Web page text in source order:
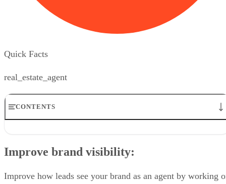
Quick Facts
real_estate_agent
CONTENTS
Diversify your lead generation strategy:
Improve brand visibility
Improve brand visibility:
Improve how leads see your brand as an agent by working